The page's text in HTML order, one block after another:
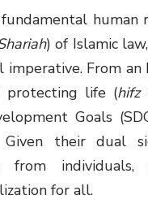
human
) of Islamic
From
protecting life (hifz
Goals
their dual
from individuals,
for all.